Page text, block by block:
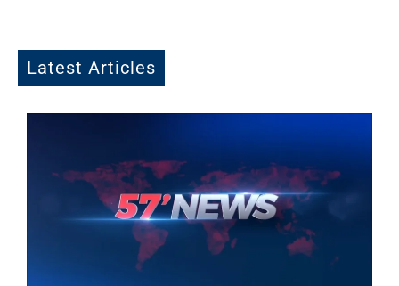
Latest Articles